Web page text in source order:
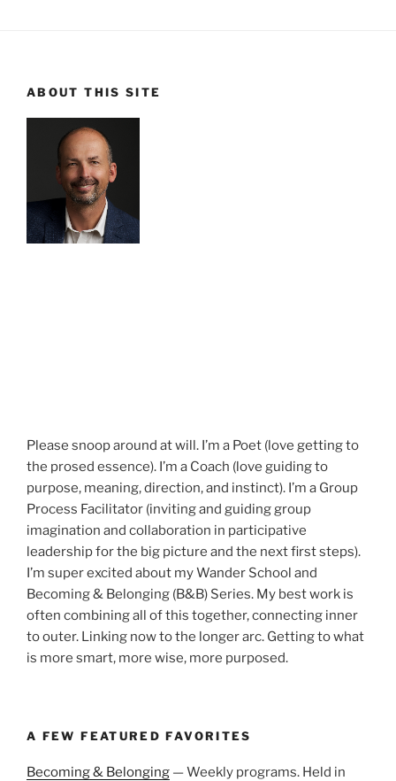
ABOUT THIS SITE
Please snoop around at will. I’m a Poet (love getting to
the prosed essence). I’m a Coach (love guiding to
purpose, meaning, direction, and instinct). I’m a Group
Process Facilitator (inviting and guiding group
imagination and collaboration in participative
leadership for the big picture and the next first steps).
I’m super excited about my Wander School and
Becoming & Belonging (B&B) Series. My best work is
often combining all of this together, connecting inner
to outer. Linking now to the longer arc. Getting to what
is more smart, more wise, more purposed.
A FEW FEATURED FAVORITES
Becoming & Belonging — Weekly programs. Held in